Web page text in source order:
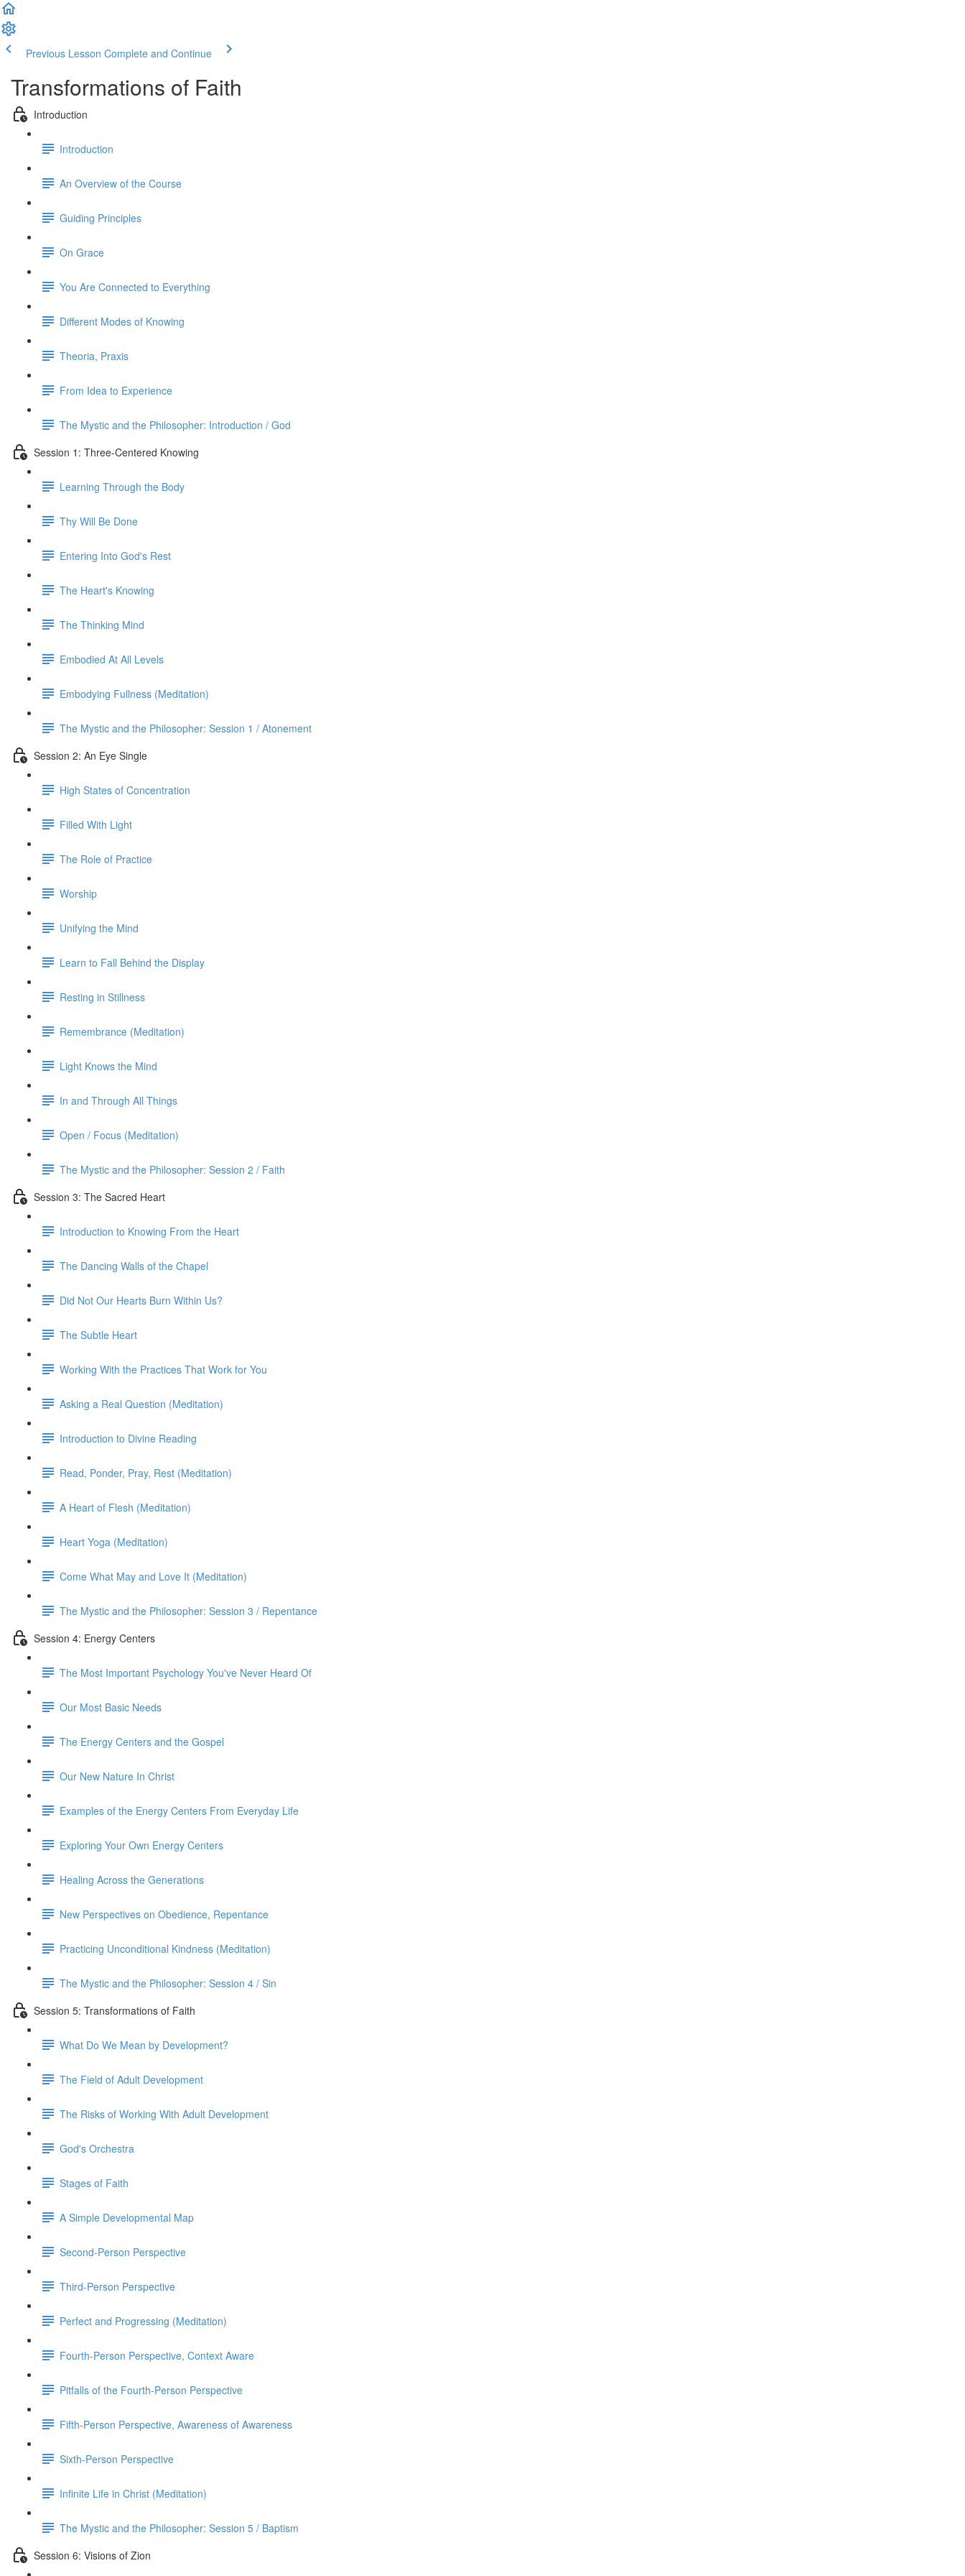
Previous Lesson Complete and Continue
Transformations of Faith
Introduction
Introduction
An Overview of the Course
Guiding Principles
On Grace
You Are Connected to Everything
Different Modes of Knowing
Theoria, Praxis
From Idea to Experience
The Mystic and the Philosopher: Introduction / God
Session 1: Three-Centered Knowing
Learning Through the Body
Thy Will Be Done
Entering Into God's Rest
The Heart's Knowing
The Thinking Mind
Embodied At All Levels
Embodying Fullness (Meditation)
The Mystic and the Philosopher: Session 1 / Atonement
Session 2: An Eye Single
High States of Concentration
Filled With Light
The Role of Practice
Worship
Unifying the Mind
Learn to Fall Behind the Display
Resting in Stillness
Remembrance (Meditation)
Light Knows the Mind
In and Through All Things
Open / Focus (Meditation)
The Mystic and the Philosopher: Session 2 / Faith
Session 3: The Sacred Heart
Introduction to Knowing From the Heart
The Dancing Walls of the Chapel
Did Not Our Hearts Burn Within Us?
The Subtle Heart
Working With the Practices That Work for You
Asking a Real Question (Meditation)
Introduction to Divine Reading
Read, Ponder, Pray, Rest (Meditation)
A Heart of Flesh (Meditation)
Heart Yoga (Meditation)
Come What May and Love It (Meditation)
The Mystic and the Philosopher: Session 3 / Repentance
Session 4: Energy Centers
The Most Important Psychology You've Never Heard Of
Our Most Basic Needs
The Energy Centers and the Gospel
Our New Nature In Christ
Examples of the Energy Centers From Everyday Life
Exploring Your Own Energy Centers
Healing Across the Generations
New Perspectives on Obedience, Repentance
Practicing Unconditional Kindness (Meditation)
The Mystic and the Philosopher: Session 4 / Sin
Session 5: Transformations of Faith
What Do We Mean by Development?
The Field of Adult Development
The Risks of Working With Adult Development
God's Orchestra
Stages of Faith
A Simple Developmental Map
Second-Person Perspective
Third-Person Perspective
Perfect and Progressing (Meditation)
Fourth-Person Perspective, Context Aware
Pitfalls of the Fourth-Person Perspective
Fifth-Person Perspective, Awareness of Awareness
Sixth-Person Perspective
Infinite Life in Christ (Meditation)
The Mystic and the Philosopher: Session 5 / Baptism
Session 6: Visions of Zion